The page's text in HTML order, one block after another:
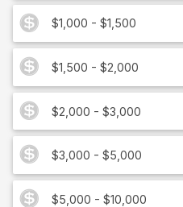
$1,000 - $1,500
$1,500 - $2,000
$2,000 - $3,000
$3,000 - $5,000
$5,000 - $10,000